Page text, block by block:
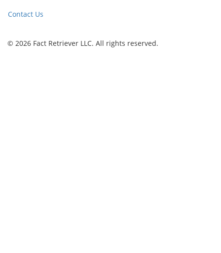
Contact Us
© 2026 Fact Retriever LLC. All rights reserved.